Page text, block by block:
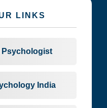
LINKS
Psychologist
India